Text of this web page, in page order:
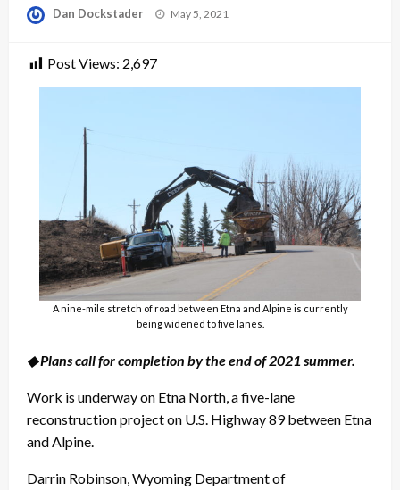
Dan Dockstader
Posted
May 5, 2021
Post Views: 2,697
A nine-mile stretch of road between Etna and Alpine is currently
being widened to five lanes.
◆ Plans call for completion by the end of 2021 summer.
Work is underway on Etna North, a five-lane
reconstruction project on U.S. Highway 89 between Etna
and Alpine.
Darrin Robinson, Wyoming Department of